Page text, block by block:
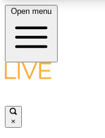
LIVE
Open menu
×